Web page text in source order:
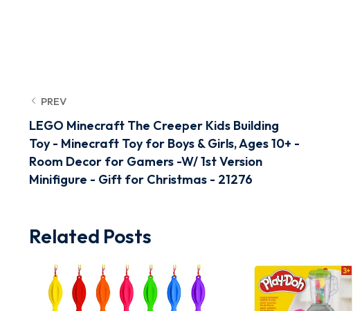
PREV
LEGO Minecraft The Creeper Kids Building
Toy - Minecraft Toy for Boys & Girls, Ages 10+ -
Room Decor for Gamers -W/ 1st Version
Minifigure - Gift for Christmas - 21276
Related Posts